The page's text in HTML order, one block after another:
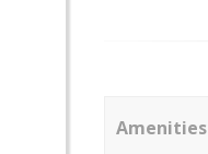
Amenities